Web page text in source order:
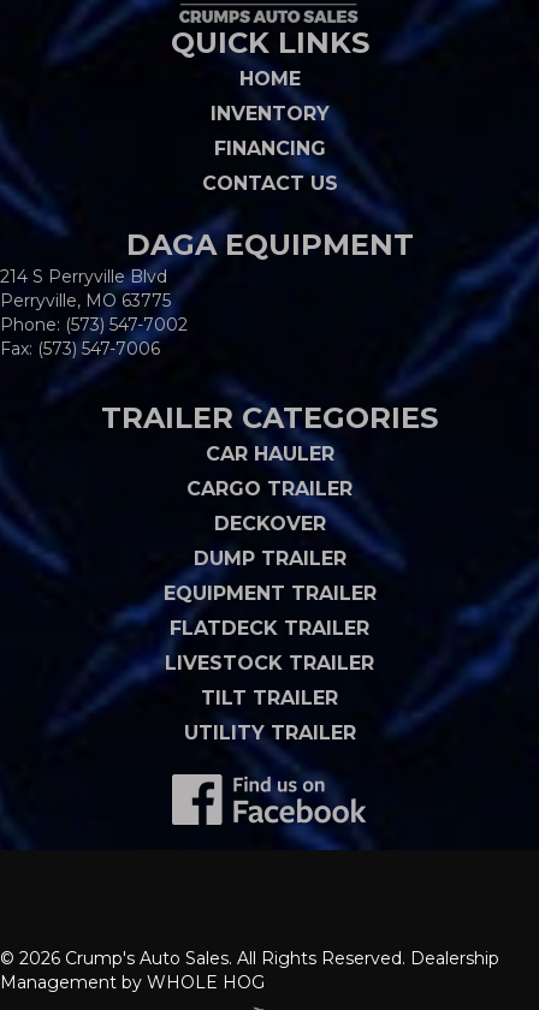
QUICK LINKS
HOME
INVENTORY
FINANCING
CONTACT US
DAGA EQUIPMENT
214 S Perryville Blvd
Perryville, MO 63775
Phone: (573) 547-7002
Fax: (573) 547-7006
TRAILER CATEGORIES
CAR HAULER
CARGO TRAILER
DECKOVER
DUMP TRAILER
EQUIPMENT TRAILER
FLATDECK TRAILER
LIVESTOCK TRAILER
TILT TRAILER
UTILITY TRAILER
© 2026 Crump's Auto Sales. All Rights Reserved. Dealership
Management by WHOLE HOG